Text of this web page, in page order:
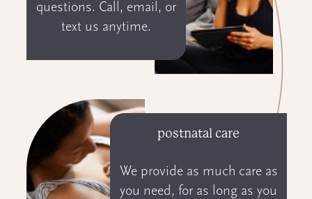
questions. Call, email, or
text us anytime.
postnatal care
We provide as much care as
you need, for as long as you